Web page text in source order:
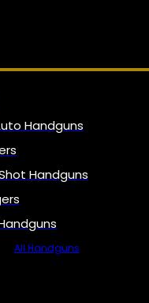
Handguns
Handguns
All Handguns